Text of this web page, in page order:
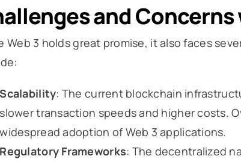
and Concerns
Web 3 holds great promise, it also faces
Scalability: The current blockchain
slower transaction speeds and higher costs.
widespread adoption of Web 3 applications.
Regulatory Frameworks: The decentralized